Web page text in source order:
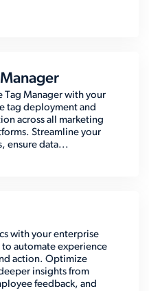
Tag Manager with your
tag deployment and
across all marketing
Streamline your
ensure data...
with your enterprise
to automate experience
action. Optimize
insights from
feedback, and